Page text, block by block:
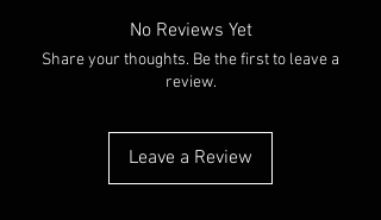
No Reviews Yet
Share your thoughts. Be the first to leave a
review.
Leave a Review